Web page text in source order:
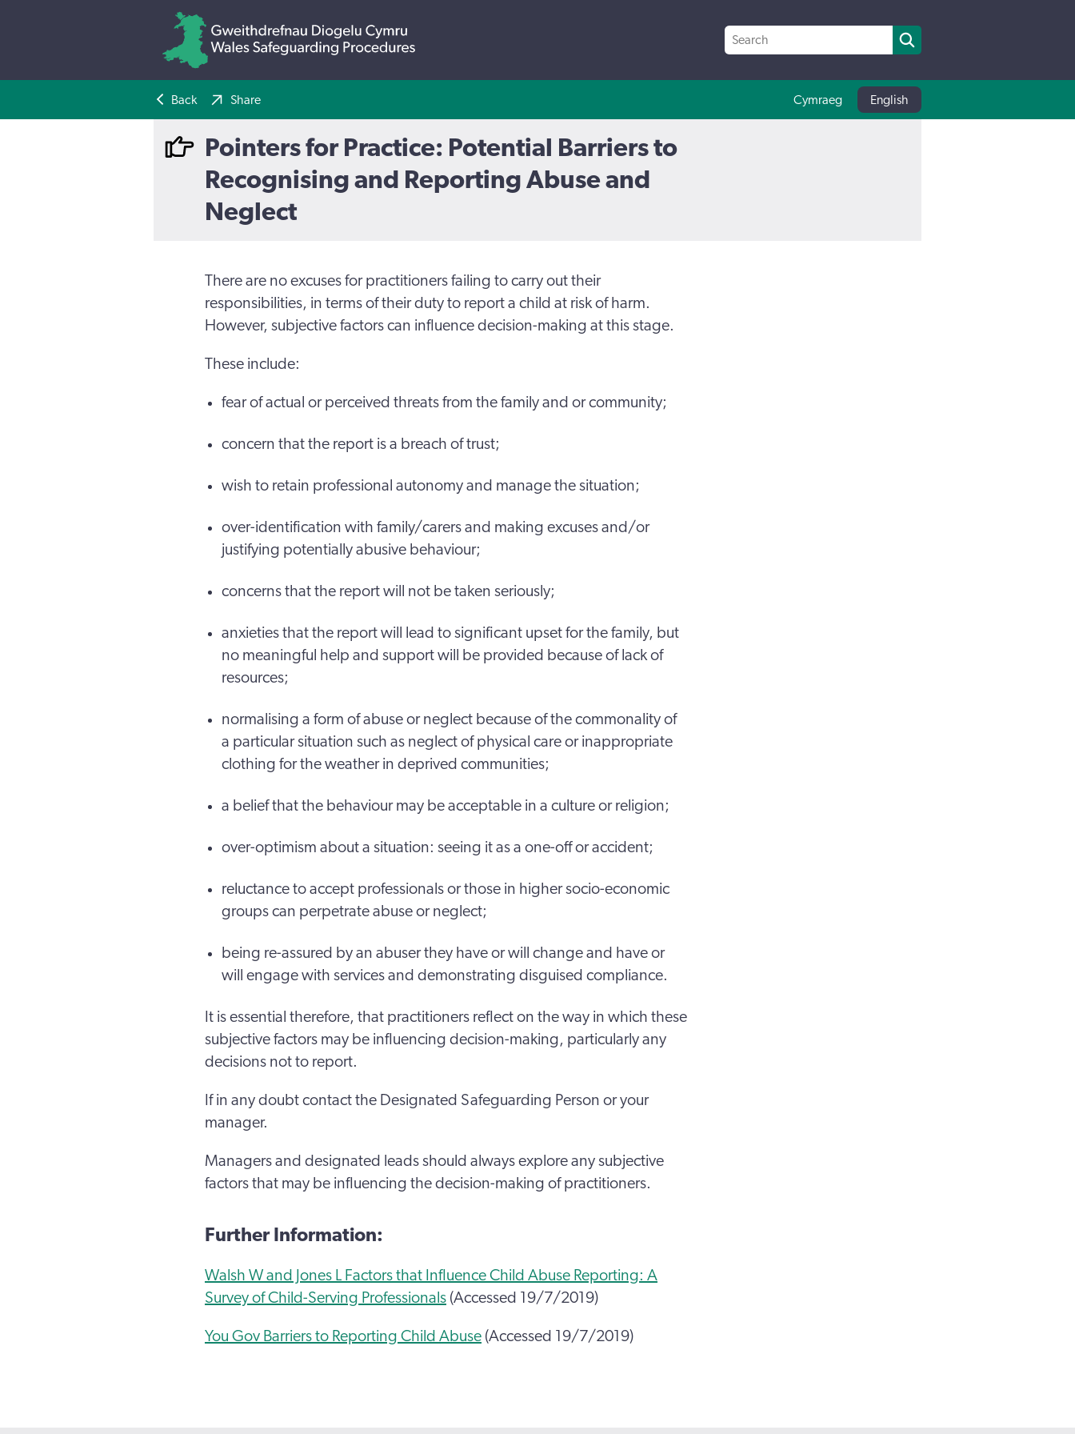
Back Share Cymraeg English
Pointers for Practice: Potential Barriers to
Recognising and Reporting Abuse and
Neglect
There are no excuses for practitioners failing to carry out their
responsibilities, in terms of their duty to report a child at risk of harm.
However, subjective factors can influence decision-making at this stage.
These include:
fear of actual or perceived threats from the family and or community;
concern that the report is a breach of trust;
wish to retain professional autonomy and manage the situation;
over-identification with family/carers and making excuses and/or
justifying potentially abusive behaviour;
concerns that the report will not be taken seriously;
anxieties that the report will lead to significant upset for the family, but
no meaningful help and support will be provided because of lack of
resources;
normalising a form of abuse or neglect because of the commonality of
a particular situation such as neglect of physical care or inappropriate
clothing for the weather in deprived communities;
a belief that the behaviour may be acceptable in a culture or religion;
over-optimism about a situation: seeing it as a one-off or accident;
reluctance to accept professionals or those in higher socio-economic
groups can perpetrate abuse or neglect;
being re-assured by an abuser they have or will change and have or
will engage with services and demonstrating disguised compliance.
It is essential therefore, that practitioners reflect on the way in which these
subjective factors may be influencing decision-making, particularly any
decisions not to report.
If in any doubt contact the Designated Safeguarding Person or your
manager.
Managers and designated leads should always explore any subjective
factors that may be influencing the decision-making of practitioners.
Further Information:
Walsh W and Jones L Factors that Influence Child Abuse Reporting: A
Survey of Child-Serving Professionals (Accessed 19/7/2019)
You Gov Barriers to Reporting Child Abuse (Accessed 19/7/2019)